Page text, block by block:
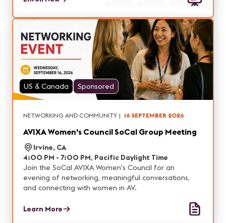
US & Canada Sponsored
NETWORKING AND COMMUNITY | 16 SEPTEMBER 2026
AVIXA Women's Council SoCal Group Meeting
Irvine, CA
4:00 PM - 7:00 PM, Pacific Daylight Time
Join the SoCal AVIXA Women's Council for an
evening of networking, meaningful conversations,
and connecting with women in AV.
Learn More